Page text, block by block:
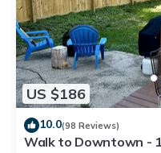
US $186
10.0(98 Reviews)
Walk to Downtown -